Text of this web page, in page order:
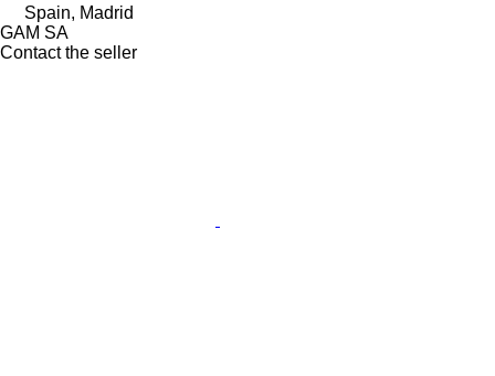
Spain, Madrid
GAM SA
Contact the seller